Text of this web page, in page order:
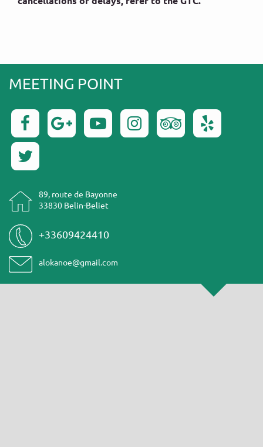
MEETING POINT
89, route de Bayonne
33830 Belin-Beliet
+33609424410
alokanoe@gmail.com